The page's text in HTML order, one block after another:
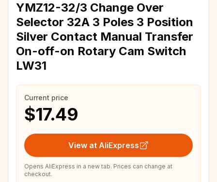
YMZ12-32/3 Change Over
Selector 32A 3 Poles 3 Position
Silver Contact Manual Transfer
On-off-on Rotary Cam Switch
LW31
Current price
$17.49
View at AliExpress
Opens AliExpress in a new tab. Prices can change at
checkout.